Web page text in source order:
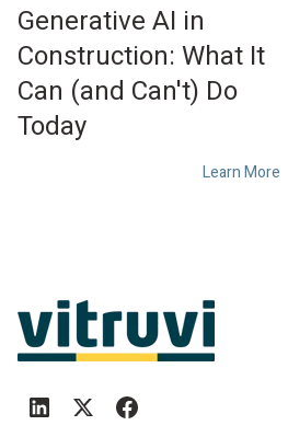
Generative AI in
Construction: What It
Can (and Can't) Do
Today
Learn More